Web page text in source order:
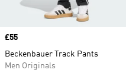
Price
£55
Beckenbauer Track Pants
Men Originals